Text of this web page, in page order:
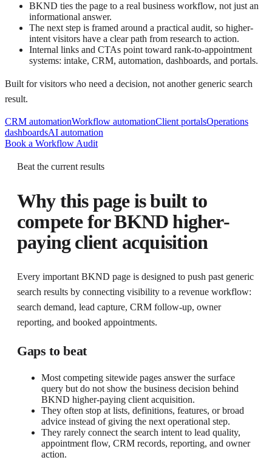
BKND ties the page to a real business workflow, not just an
informational answer.
The next step is framed around a practical audit, so higher-
intent visitors have a clear path from research to action.
Internal links and CTAs point toward rank-to-appointment
systems: intake, CRM, automation, dashboards, and portals.
Built for visitors who need a decision, not another generic search
result.
CRM automationWorkflow automationClient portalsOperations
dashboardsAI automation
Book a Workflow Audit
Beat the current results
Why this page is built to
compete forBKND higher-
paying client acquisition
Every important BKND page is designed to push past generic
search results by connecting visibility to a revenue workflow:
search demand, lead capture, CRM follow-up, owner
reporting, and booked appointments.
Gaps to beat
Most competing sitewide pages answer the surface
query but do not show the business decision behind
BKND higher-paying client acquisition.
They often stop at lists, definitions, features, or broad
advice instead of giving the next operational step.
They rarely connect the search intent to lead quality,
appointment flow, CRM records, reporting, and owner
action.